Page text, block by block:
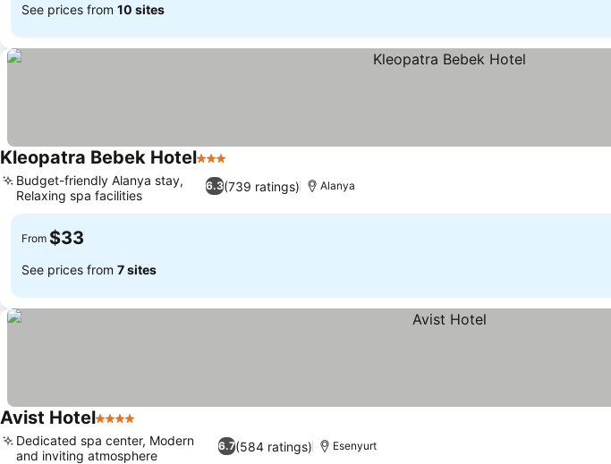
See prices from 10 sites
Kleopatra Bebek Hotel3 Stars
6.3(739 ratings)
Budget-friendly Alanya stay,
Relaxing spa facilities
Alanya
From $33
See prices from 7 sites
Avist Hotel4 Stars
6.7(584 ratings)
Dedicated spa center, Modern
and inviting atmosphere
Esenyurt